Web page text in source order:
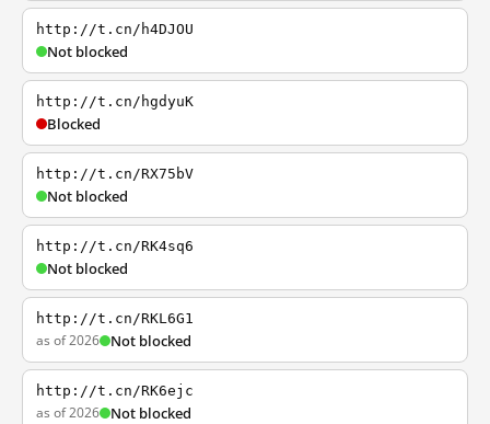
http://t.cn/h4DJOU
Not blocked
http://t.cn/hgdyuK
Blocked
http://t.cn/RX75bV
Not blocked
http://t.cn/RK4sq6
Not blocked
http://t.cn/RKL6G1
as of 2026 Not blocked
http://t.cn/RK6ejc
as of 2026 Not blocked